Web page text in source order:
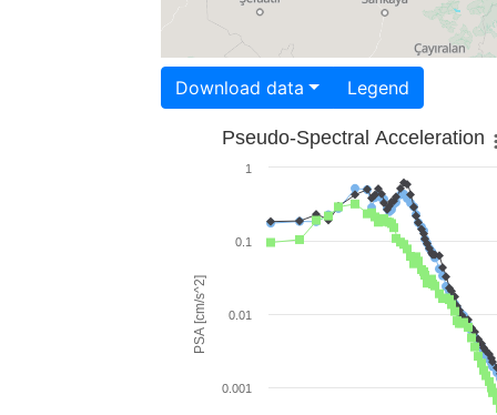
Download data Legend
PSA [cm/s^2]
Pseudo-Spectral Acceleration
0.001
0.01
0.1
1